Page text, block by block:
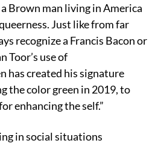
Brown man living in America
Just like from far
recognize a Francis Bacon or
Toor’s use of
has created his signature
the color green in 2019, to
enhancing the self.”
in social situations